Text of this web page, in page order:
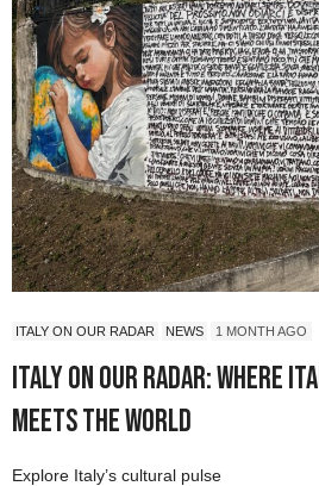
ITALY ON OUR RADAR NEWS 1 MONTH AGO
Italy On Our Radar: Where
Meets the World
Explore Italy’s cultural pulse